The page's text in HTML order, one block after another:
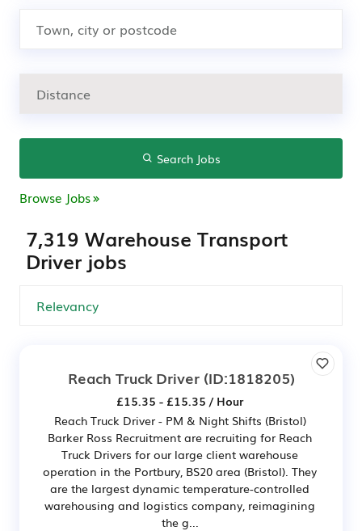
Search Jobs
Browse Jobs
7,319 Warehouse Transport
Driver jobs
Reach Truck Driver(ID:1818205)
£15.35 - £15.35 / Hour
Reach Truck Driver - PM & Night Shifts (Bristol)
Barker Ross Recruitment are recruiting for Reach
Truck Drivers for our large client warehouse
operation in the Portbury, BS20 area (Bristol). They
are the largest dynamic temperature-controlled
warehousing and logistics company, reimagining
the g...